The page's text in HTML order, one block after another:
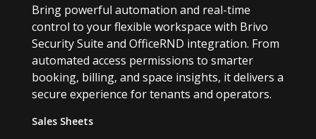
Bring powerful automation and real-time
control to your flexible workspace with Brivo
Security Suite and OfficeRND integration. From
automated access permissions to smarter
booking, billing, and space insights, it delivers a
secure experience for tenants and operators.
Sales Sheets